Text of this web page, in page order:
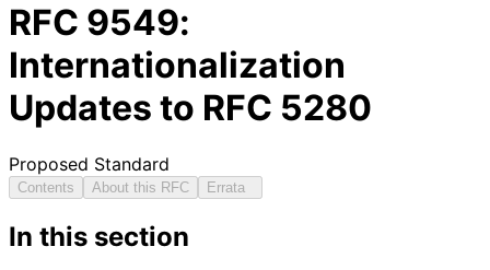
RFC 9549:
Internationalization
Updates to RFC 5280
Proposed Standard
Contents About this RFC Errata
In this section